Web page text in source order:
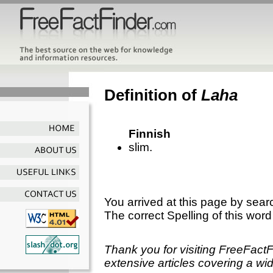
Definition of Laha
Finnish
slim.
You arrived at this page by
The correct Spelling of this
Thank you for visiting
extensive articles covering a